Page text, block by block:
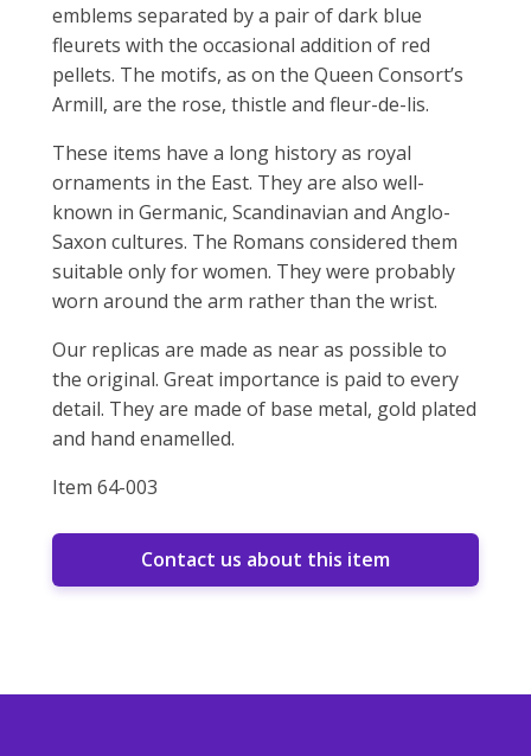
emblems separated by a pair of dark blue
fleurets with the occasional addition of red
pellets. The motifs, as on the Queen Consort’s
Armill, are the rose, thistle and fleur-de-lis.
These items have a long history as royal
ornaments in the East. They are also well-
known in Germanic, Scandinavian and Anglo-
Saxon cultures. The Romans considered them
suitable only for women. They were probably
worn around the arm rather than the wrist.
Our replicas are made as near as possible to
the original. Great importance is paid to every
detail. They are made of base metal, gold plated
and hand enamelled.
Item 64-003
Contact us about this item